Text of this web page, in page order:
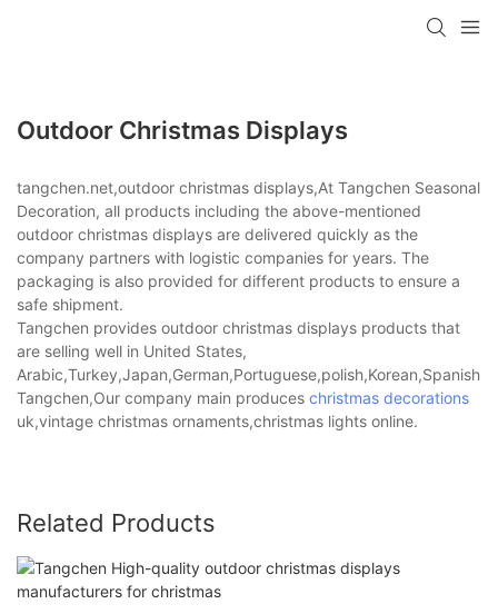
Outdoor Christmas Displays
tangchen.net,outdoor christmas displays,At Tangchen Seasonal
Decoration, all products including the above-mentioned
outdoor christmas displays are delivered quickly as the
company partners with logistic companies for years. The
packaging is also provided for different products to ensure a
safe shipment.
Tangchen provides outdoor christmas displays products that
are selling well in United States,
Tangchen,Our company main produces christmas decorations
uk,vintage christmas ornaments,christmas lights online.
Related Products